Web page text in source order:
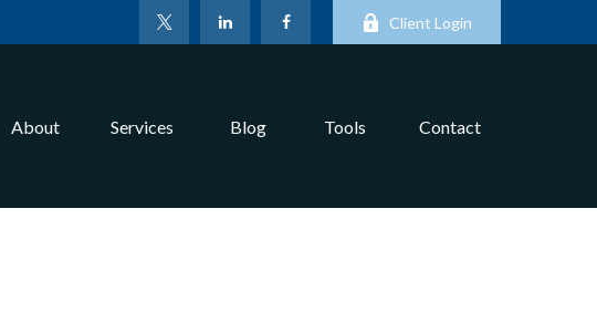
Client Login
About Services Blog Tools Contact